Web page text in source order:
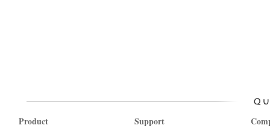
Product Support